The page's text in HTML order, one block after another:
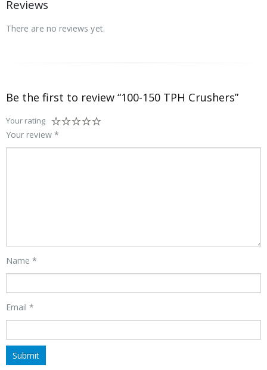
Reviews
There are no reviews yet.
Be the first to review “100-150 TPH Crushers”
Your rating
Your review *
Name*
Email*